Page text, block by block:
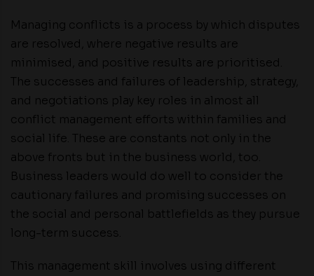
Managing conflicts is a process by which disputes
are resolved, where negative results are
minimised, and positive results are prioritised.
The successes and failures of leadership, strategy,
and negotiations play key roles in almost all
conflict management efforts within families and
social life. These are constants not only in the
above fronts but in the business world, too.
Business leaders would do well to consider the
cautionary failures and promising successes on
the social and personal battlefields as they pursue
long-term success.
This management skill involves using different